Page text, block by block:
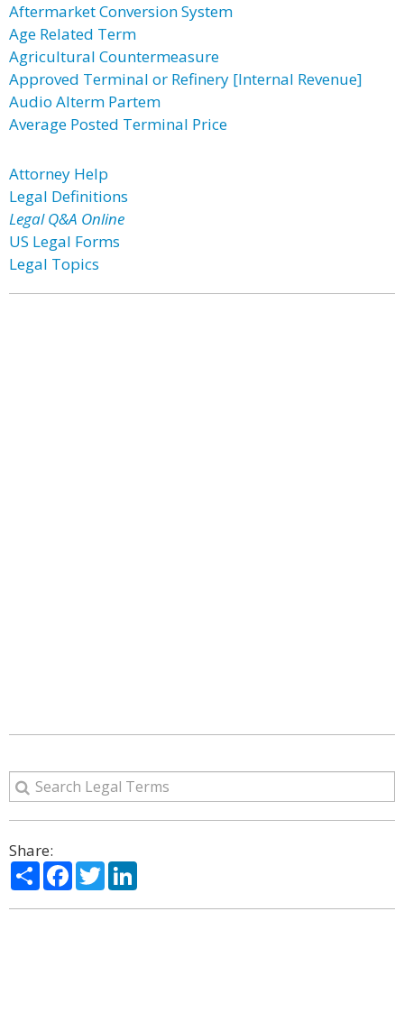
Aftermarket Conversion System
Age Related Term
Agricultural Countermeasure
Approved Terminal or Refinery [Internal Revenue]
Audio Alterm Partem
Average Posted Terminal Price
Attorney Help
Legal Definitions
Legal Q&A Online
US Legal Forms
Legal Topics
Share:
ShareFacebook
Twitter